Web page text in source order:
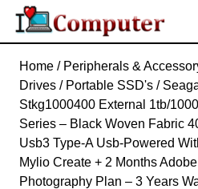
Skip
content
Home / Peripherals &
Drives / Portable SSD's /
Stkg1000400 External 1tb/
Series – Black Woven Fabric
Usb3 Type-A Usb-Powered
Mylio Create + 2 Months
Photography Plan – 3 Years